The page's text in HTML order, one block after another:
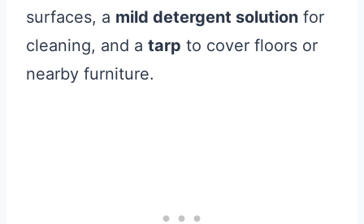
surfaces, a mild detergent solution for
cleaning, and a tarp to cover floors or
nearby furniture.